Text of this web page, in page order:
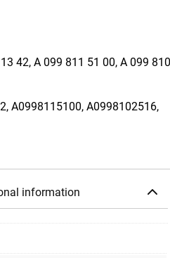
42, A 099 811 51 00, A 099 810
A0998115100, A0998102516,
information